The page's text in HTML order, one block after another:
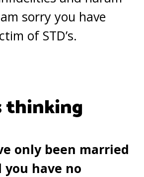
sorry you have
of STD’s.
thinking
only been married
you have no